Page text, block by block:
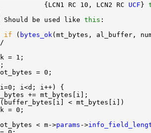
{LCN1 RC 10, LCN2 RC UCF}
be used like this :
if ( bytes_ok (mt_bytes, al_buffer,
= 1;
= 0;
i<d; i++) {
+= mt_bytes[i];
(buffer_bytes[i] < mt_bytes[i])
= 0;
< m->params ->